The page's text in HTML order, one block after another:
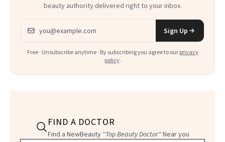
beauty authority delivered right to your inbox.
Email address
Sign Up
Free · Unsubscribe anytime · By subscribing you agree to our privacy
policy.
FIND A DOCTOR
Find a NewBeauty "Top Beauty Doctor"Near you